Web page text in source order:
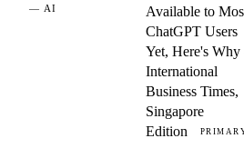
— AI
Available to
ChatGPT Users
Yet, Here's Why
International
Business Times,
Singapore
Edition